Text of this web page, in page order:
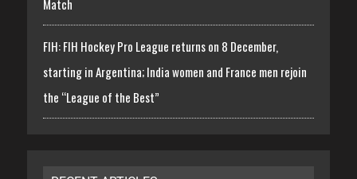
Match
FIH: FIH Hockey Pro League returns on 8 December,
starting in Argentina; India women and France men rejoin
the “League of the Best”